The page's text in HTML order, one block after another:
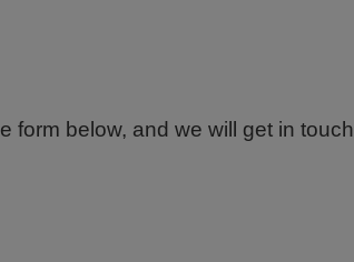
form below, and we will get in touch